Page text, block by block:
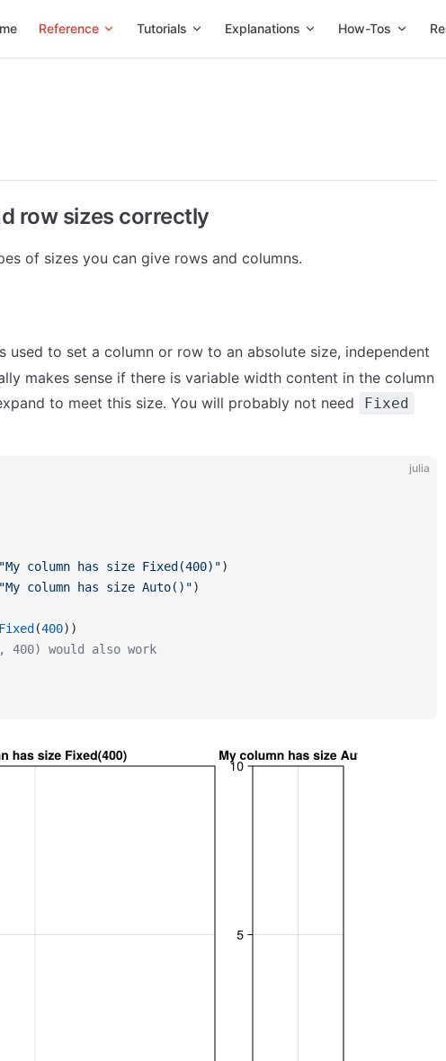
Tutorials Explanations How-Tos Resources
row sizes correctly
of sizes you can give rows and columns.
used to set a column or row to an absolute size, independent
makes sense if there is variable width content in the column
to meet this size. You will probably not need
Fixed
julia
column has size Fixed(400)")
column has size Auto()")
Fixed (400))
would also work